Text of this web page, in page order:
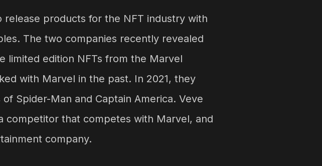
products for the NFT industry with
The two companies recently revealed
limited edition NFTs from the Marvel
with Marvel in the past. In 2021, they
Spider-Man and Captain America. Veve
competitor that competes with Marvel, and
company.